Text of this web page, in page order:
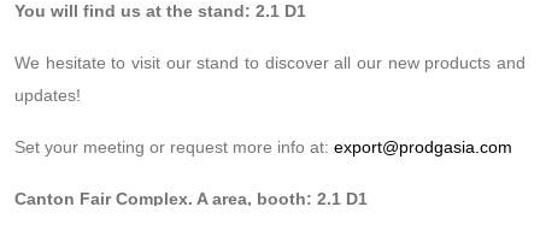
You will find us at the stand: 2.1 D1
We hesitate to visit our stand to discover all our new products and
updates!
Set your meeting or request more info at: export@prodgasia.com
Canton Fair Complex. A area, booth: 2.1 D1